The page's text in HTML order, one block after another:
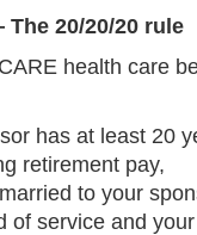
20/20/20 rule
health care
has at least 20
retirement pay,
to your
of service and